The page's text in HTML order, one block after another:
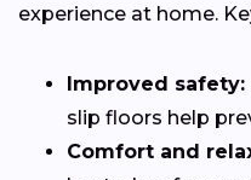
experience at home.
Improved safety:
slip floors help
Comfort and